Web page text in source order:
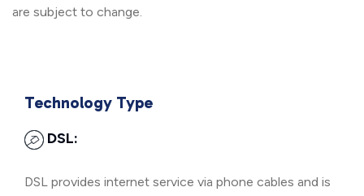
are subject to change.
Technology Type
DSL:
DSL provides internet service via phone cables and is